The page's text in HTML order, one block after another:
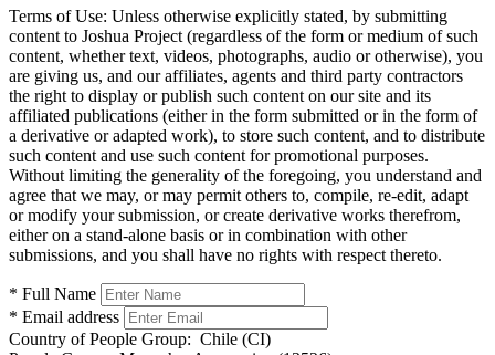
Terms of Use: Unless otherwise explicitly stated, by submitting
content to Joshua Project (regardless of the form or medium of such
content, whether text, videos, photographs, audio or otherwise), you
are giving us, and our affiliates, agents and third party contractors
the right to display or publish such content on our site and its
affiliated publications (either in the form submitted or in the form of
a derivative or adapted work), to store such content, and to distribute
such content and use such content for promotional purposes.
Without limiting the generality of the foregoing, you understand and
agree that we may, or may permit others to, compile, re-edit, adapt
or modify your submission, or create derivative works therefrom,
either on a stand-alone basis or in combination with other
submissions, and you shall have no rights with respect thereto.
* Full Name
* Email address
Country of People Group: Chile (CI)